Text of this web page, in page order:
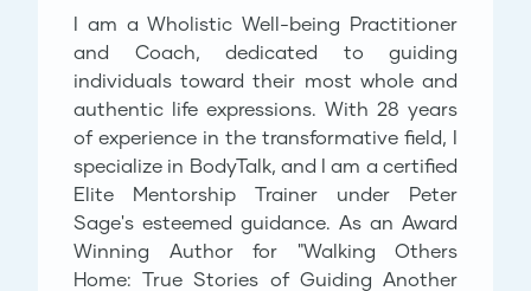
I am a Wholistic Well-being Practitioner
and Coach, dedicated to guiding
individuals toward their most whole and
authentic life expressions. With 28 years
of experience in the transformative field, I
specialize in BodyTalk, and I am a certified
Elite Mentorship Trainer under Peter
Sage's esteemed guidance. As an Award
Winning Author for "Walking Others
Home: True Stories of Guiding Another